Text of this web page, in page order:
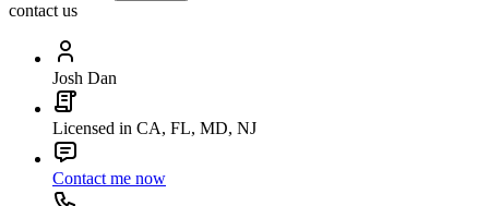
contact us
Josh Dan
Licensed in CA, FL, MD, NJ
Contact me now